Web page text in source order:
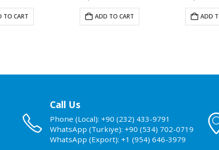
TO CART ADD TO CART ADD
Call Us
Phone (Local): +90 (232) 433-9791
WhatsApp (Turkiye): +90 (534) 702-0719
WhatsApp (Export): +1 (954) 646-3979